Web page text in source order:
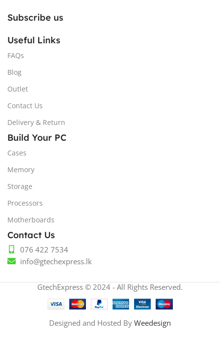
Subscribe us
Useful Links
FAQs
Blog
Outlet
Contact Us
Delivery & Return
Build Your PC
Cases
Memory
Storage
Processors
Motherboards
Contact Us
076 422 7534
info@gtechexpress.lk
GtechExpress © 2024 - All Rights Reserved.
Designed and Hosted By Weedesign